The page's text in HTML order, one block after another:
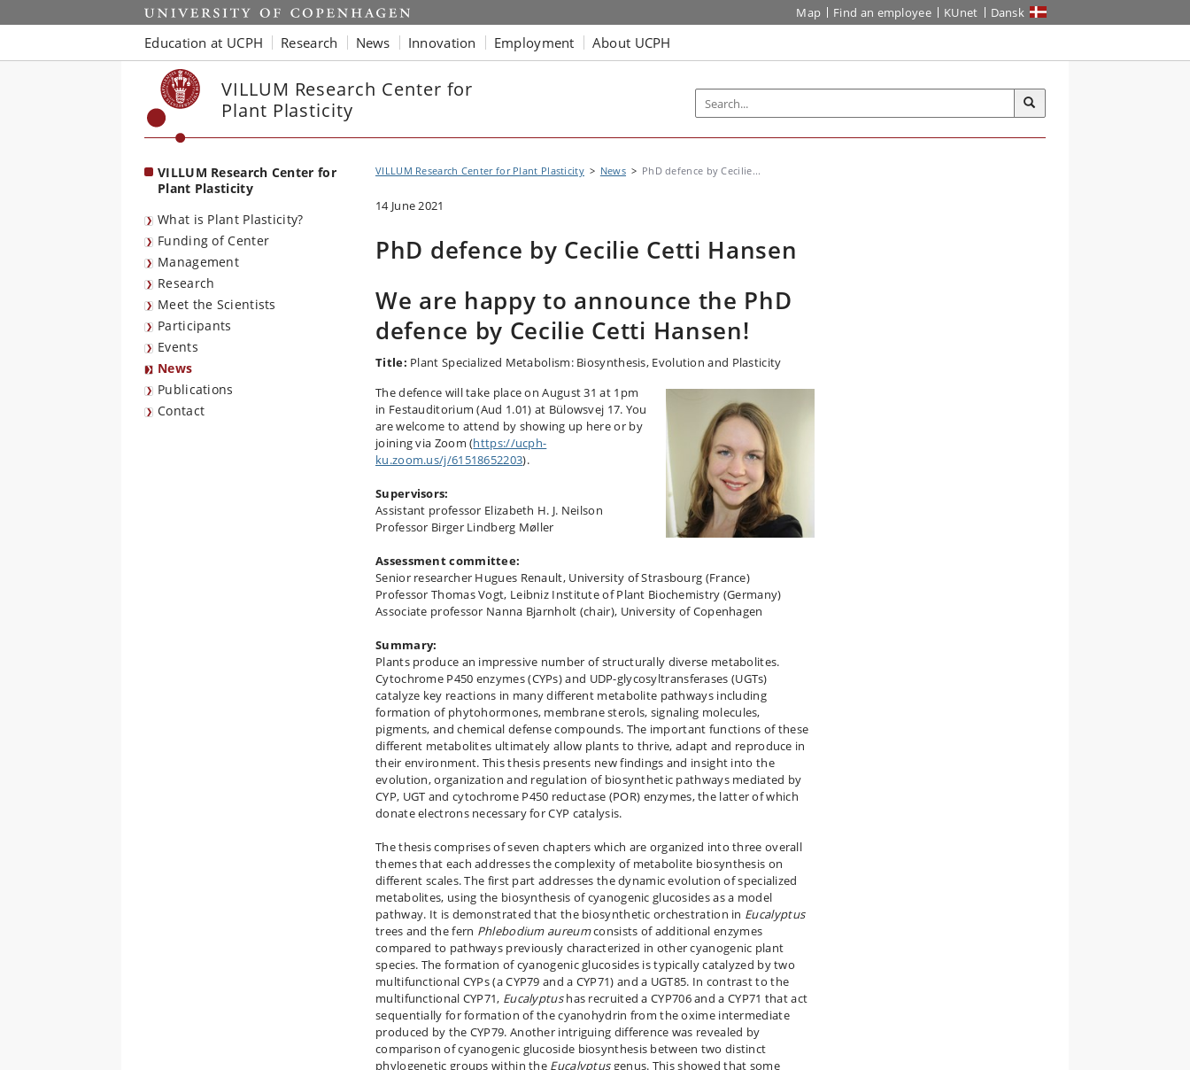
Start Map Find an employee KUnet Dansk
Education at UCPH Research News Innovation Employment About UCPH
VILLUM Research Center for
Plant Plasticity
VILLUM Research Center for
Plant Plasticity
What is Plant Plasticity?
Funding of Center
Management
Research
Meet the Scientists
Participants
Events
News
Publications
Contact
VILLUM Research Center for Plant Plasticity News PhD defence by Cecilie...
14 June 2021
PhD defence by Cecilie Cetti Hansen
We are happy to announce the PhD
defence by Cecilie Cetti Hansen!
Title: Plant Specialized Metabolism: Biosynthesis, Evolution and Plasticity
The defence will take place on August 31 at 1pm
in Festauditorium (Aud 1.01) at Bülowsvej 17. You
are welcome to attend by showing up here or by
joining via Zoom (https://ucph-
ku.zoom.us/j/61518652203).
Supervisors:
Assistant professor Elizabeth H. J. Neilson
Professor Birger Lindberg Møller
Assessment committee:
Senior researcher Hugues Renault, University of Strasbourg (France)
Professor Thomas Vogt, Leibniz Institute of Plant Biochemistry (Germany)
Associate professor Nanna Bjarnholt (chair), University of Copenhagen
Summary:
Plants produce an impressive number of structurally diverse metabolites.
Cytochrome P450 enzymes (CYPs) and UDP-glycosyltransferases (UGTs)
catalyze key reactions in many different metabolite pathways including
formation of phytohormones, membrane sterols, signaling molecules,
pigments, and chemical defense compounds. The important functions of these
different metabolites ultimately allow plants to thrive, adapt and reproduce in
their environment. This thesis presents new findings and insight into the
evolution, organization and regulation of biosynthetic pathways mediated by
CYP, UGT and cytochrome P450 reductase (POR) enzymes, the latter of which
donate electrons necessary for CYP catalysis.
The thesis comprises of seven chapters which are organized into three overall
themes that each addresses the complexity of metabolite biosynthesis on
different scales. The first part addresses the dynamic evolution of specialized
metabolites, using the biosynthesis of cyanogenic glucosides as a model
pathway. It is demonstrated that the biosynthetic orchestration in Eucalyptus
trees and the fern Phlebodium aureumconsists of additional enzymes
compared to pathways previously characterized in other cyanogenic plant
species. The formation of cyanogenic glucosides is typically catalyzed by two
multifunctional CYPs (a CYP79 and a CYP71) and a UGT85. In contrast to the
multifunctional CYP71, Eucalyptushas recruited a CYP706 and a CYP71 that act
sequentially for formation of the cyanohydrin from the oxime intermediate
produced by the CYP79. Another intriguing difference was revealed by
comparison of cyanogenic glucoside biosynthesis between two distinct
phylogenetic groups within the Eucalyptusgenus. This showed that some